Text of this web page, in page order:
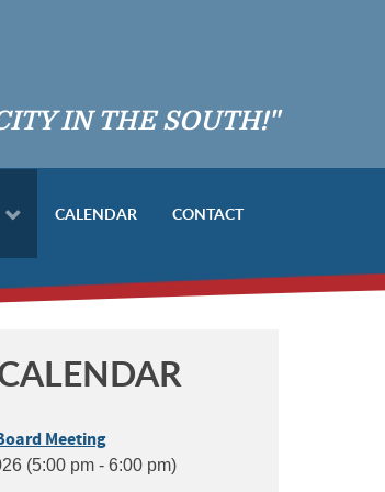
IN THE SOUTH!"
CALENDAR CONTACT
Meeting
(5:00 pm - 6:00 pm)